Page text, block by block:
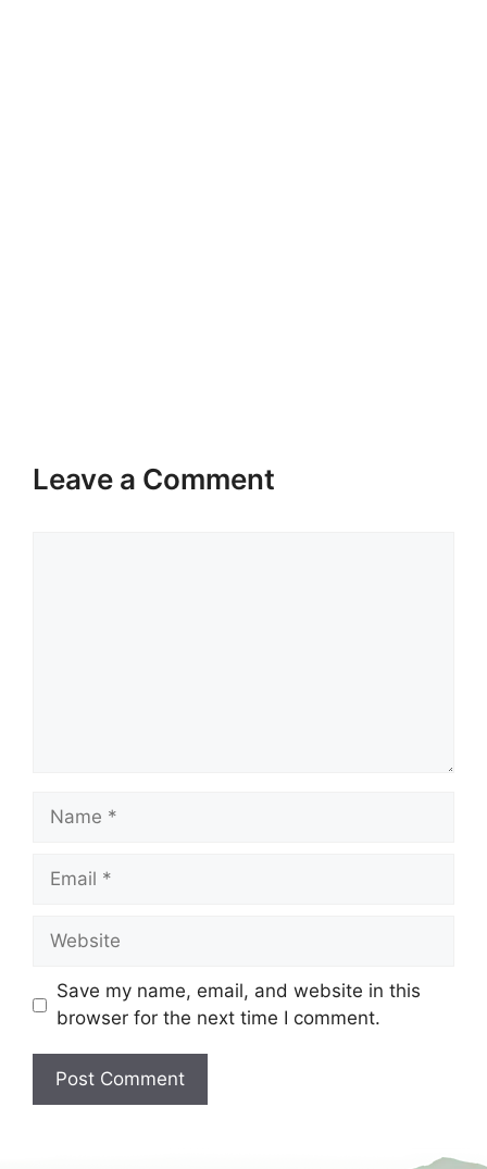
Leave a Comment
Name
Email
Website
Save my name, email, and website in this
browser for the next time I comment.